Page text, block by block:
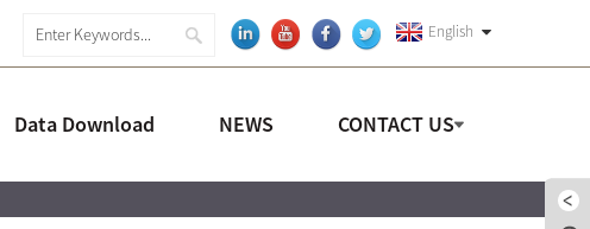
English
Data Download NEWS CONTACT US